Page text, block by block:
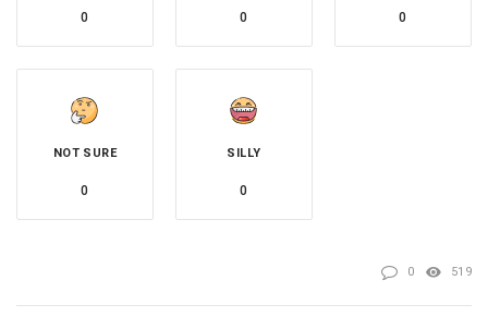
0 0 0
NOT SURE
0
SILLY
0
0 519